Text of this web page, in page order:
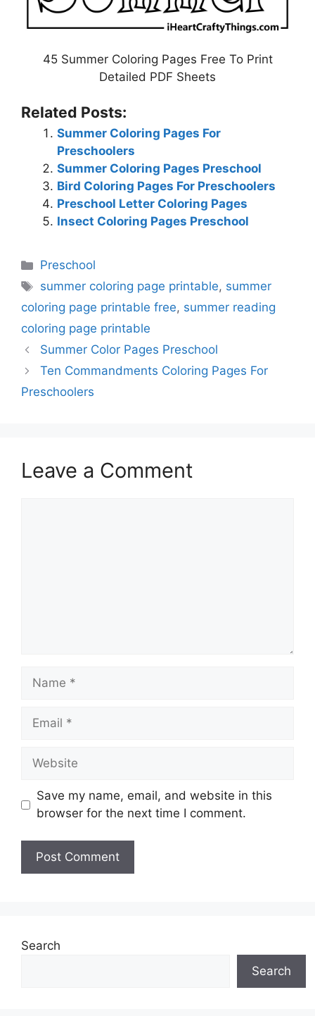
45 Summer Coloring Pages Free To Print
Detailed PDF Sheets
Related Posts:
Summer Coloring Pages For
Preschoolers
Summer Coloring Pages Preschool
Bird Coloring Pages For Preschoolers
Preschool Letter Coloring Pages
Insect Coloring Pages Preschool
Categories
Preschool
Tags
summer coloring page printable, summer
coloring page printable free, summer reading
coloring page printable
Summer Color Pages Preschool
Ten Commandments Coloring Pages For
Preschoolers
Leave a Comment
Name
Email
Website
Save my name, email, and website in this
browser for the next time I comment.
Search
Search